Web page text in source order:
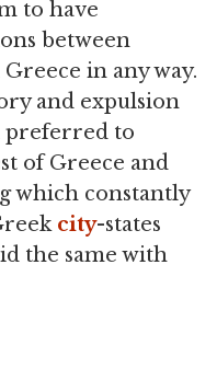
to have
between
in any way.
and expulsion
preferred to
of Greece and
which constantly
city-states
the same with